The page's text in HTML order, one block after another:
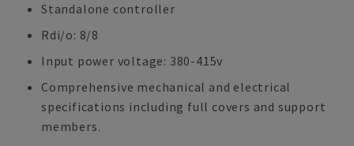
Standalone controller
Rdi/o: 8/8
Input power voltage: 380-415v
Comprehensive mechanical and electrical
specifications including full covers and support
members.